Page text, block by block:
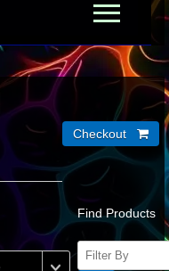
Find Products